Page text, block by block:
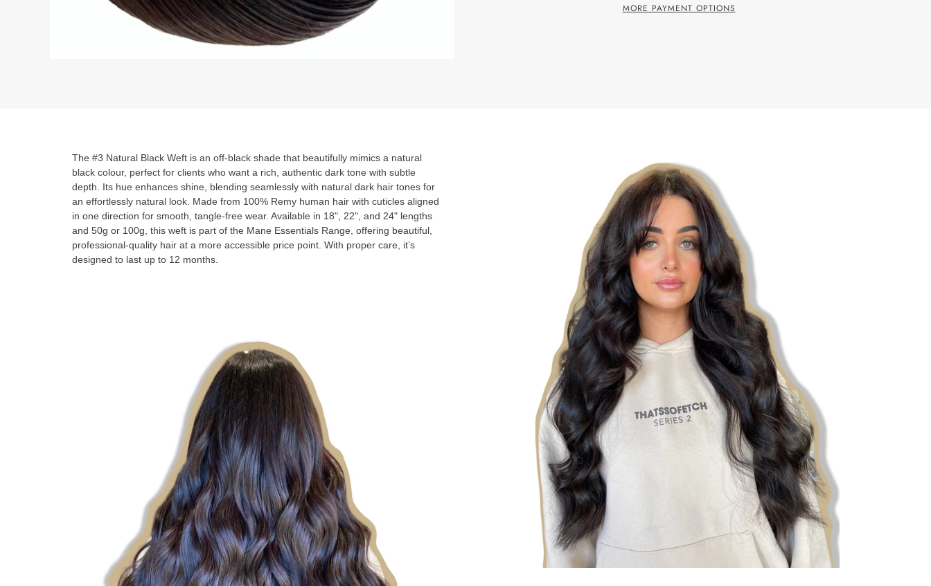
MORE PAYMENT OPTIONS
The #3 Natural Black Weft is an off-black shade that beautifully mimics a natural
black colour, perfect for clients who want a rich, authentic dark tone with subtle
depth. Its hue enhances shine, blending seamlessly with natural dark hair tones for
an effortlessly natural look. Made from 100% Remy human hair with cuticles aligned
in one direction for smooth, tangle-free wear. Available in 18", 22", and 24" lengths
and 50g or 100g, this weft is part of the Mane Essentials Range, offering beautiful,
professional-quality hair at a more accessible price point. With proper care, it’s
designed to last up to 12 months.